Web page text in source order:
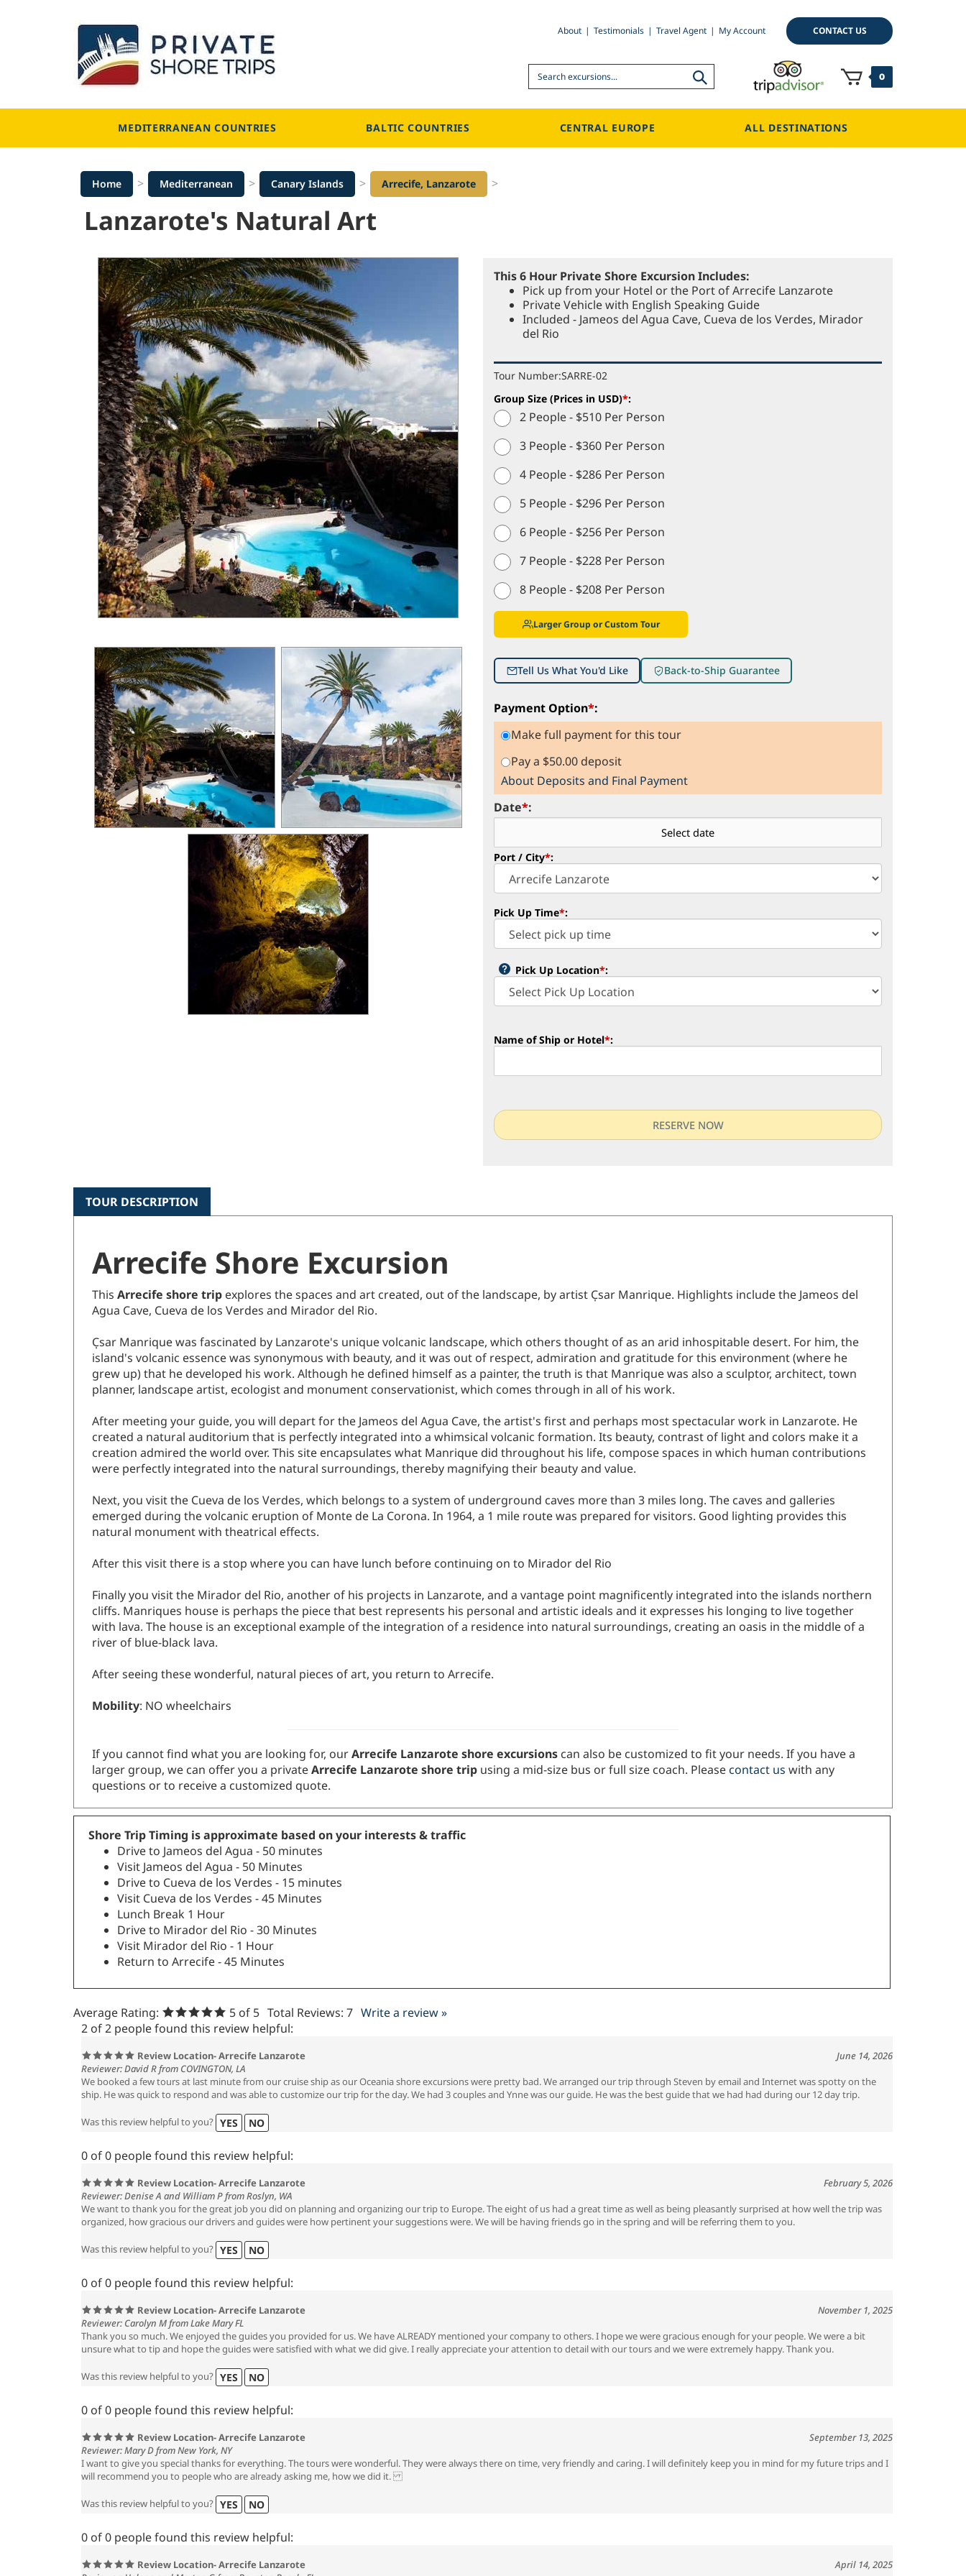
About Testimonials Travel Agent My Account CONTACT US
Search 0
MEDITERRANEAN COUNTRIES BALTIC COUNTRIES CENTRAL EUROPE ALL DESTINATIONS
Home > Mediterranean > Canary Islands > Arrecife, Lanzarote >
Lanzarote's Natural Art
This 6 Hour Private Shore Excursion Includes:
Pick up from your Hotel or the Port of Arrecife Lanzarote
Private Vehicle with English Speaking Guide
Included - Jameos del Agua Cave, Cueva de los Verdes, Mirador
del Rio
Tour Number:SARRE-02
Group Size (Prices in USD)*:
2 People - $510 Per Person
3 People - $360 Per Person
4 People - $286 Per Person
5 People - $296 Per Person
6 People - $256 Per Person
7 People - $228 Per Person
8 People - $208 Per Person
Larger Group or Custom Tour
Tell Us What You'd Like Back-to-Ship Guarantee
Port / City*:
Payment Option*:
Make full payment for this tour
Pay a $50.00 deposit
About Deposits and Final Payment
Date*:
Pick Up Time*:
Pick Up Location*:
Name of Ship or Hotel*:
TOUR DESCRIPTION
Arrecife Shore Excursion
This Arrecife shore trip explores the spaces and art created, out of the landscape, by artist C̩sar Manrique. Highlights include the Jameos del
Agua Cave, Cueva de los Verdes and Mirador del Rio.
C̩sar Manrique was fascinated by Lanzarote's unique volcanic landscape, which others thought of as an arid inhospitable desert. For him, the
island's volcanic essence was synonymous with beauty, and it was out of respect, admiration and gratitude for this environment (where he
grew up) that he developed his work. Although he defined himself as a painter, the truth is that Manrique was also a sculptor, architect, town
planner, landscape artist, ecologist and monument conservationist, which comes through in all of his work.
After meeting your guide, you will depart for the Jameos del Agua Cave, the artist's first and perhaps most spectacular work in Lanzarote. He
created a natural auditorium that is perfectly integrated into a whimsical volcanic formation. Its beauty, contrast of light and colors make it a
creation admired the world over. This site encapsulates what Manrique did throughout his life, compose spaces in which human contributions
were perfectly integrated into the natural surroundings, thereby magnifying their beauty and value.
Next, you visit the Cueva de los Verdes, which belongs to a system of underground caves more than 3 miles long. The caves and galleries
emerged during the volcanic eruption of Monte de La Corona. In 1964, a 1 mile route was prepared for visitors. Good lighting provides this
natural monument with theatrical effects.
After this visit there is a stop where you can have lunch before continuing on to Mirador del Rio
Finally you visit the Mirador del Rio, another of his projects in Lanzarote, and a vantage point magnificently integrated into the islands northern
cliffs. Manriques house is perhaps the piece that best represents his personal and artistic ideals and it expresses his longing to live together
with lava. The house is an exceptional example of the integration of a residence into natural surroundings, creating an oasis in the middle of a
river of blue-black lava.
After seeing these wonderful, natural pieces of art, you return to Arrecife.
Mobility: NO wheelchairs
If you cannot find what you are looking for, our Arrecife Lanzarote shore excursions can also be customized to fit your needs. If you have a
larger group, we can offer you a private Arrecife Lanzarote shore trip using a mid-size bus or full size coach. Please contact us with any
questions or to receive a customized quote.
Shore Trip Timing is approximate based on your interests & traffic
Drive to Jameos del Agua - 50 minutes
Visit Jameos del Agua - 50 Minutes
Drive to Cueva de los Verdes - 15 minutes
Visit Cueva de los Verdes - 45 Minutes
Lunch Break 1 Hour
Drive to Mirador del Rio - 30 Minutes
Visit Mirador del Rio - 1 Hour
Return to Arrecife - 45 Minutes
Average Rating: 5 of 5 Total Reviews: 7 Write a review »
2 of 2 people found this review helpful:
Review Location- Arrecife Lanzarote
June 14, 2026
Reviewer: David R from COVINGTON, LA
We booked a few tours at last minute from our cruise ship as our Oceania shore excursions were pretty bad. We arranged our trip through Steven by email and Internet was spotty on the
ship. He was quick to respond and was able to customize our trip for the day. We had 3 couples and Ynne was our guide. He was the best guide that we had had during our 12 day trip.
Was this review helpful to you? YES NO
0 of 0 people found this review helpful:
Review Location- Arrecife Lanzarote
February 5, 2026
Reviewer: Denise A and William P from Roslyn, WA
We want to thank you for the great job you did on planning and organizing our trip to Europe. The eight of us had a great time as well as being pleasantly surprised at how well the trip was
organized, how gracious our drivers and guides were how pertinent your suggestions were. We will be having friends go in the spring and will be referring them to you.
Was this review helpful to you? YES NO
0 of 0 people found this review helpful:
Review Location- Arrecife Lanzarote
November 1, 2025
Reviewer: Carolyn M from Lake Mary FL
Thank you so much. We enjoyed the guides you provided for us. We have ALREADY mentioned your company to others. I hope we were gracious enough for your people. We were a bit
unsure what to tip and hope the guides were satisfied with what we did give. I really appreciate your attention to detail with our tours and we were extremely happy. Thank you.
Was this review helpful to you? YES NO
0 of 0 people found this review helpful:
Review Location- Arrecife Lanzarote
September 13, 2025
Reviewer: Mary D from New York, NY
I want to give you special thanks for everything. The tours were wonderful. They were always there on time, very friendly and caring. I will definitely keep you in mind for my future trips and I
will recommend you to people who are already asking me, how we did it.
Was this review helpful to you? YES NO
0 of 0 people found this review helpful:
Review Location- Arrecife Lanzarote
April 14, 2025